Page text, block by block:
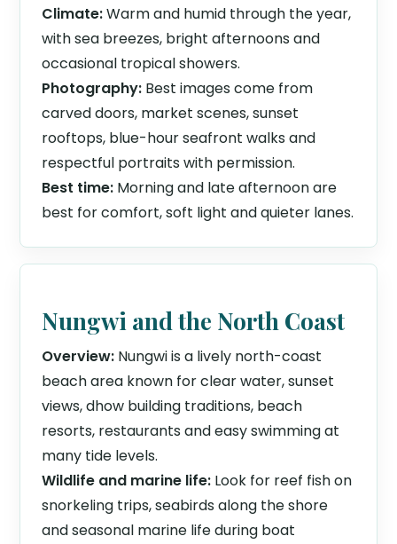
Climate:Warm and humid through the year,
with sea breezes, bright afternoons and
occasional tropical showers.
Photography: Best images come from
carved doors, market scenes, sunset
rooftops, blue-hour seafront walks and
respectful portraits with permission.
Best time: Morning and late afternoon are
best for comfort, soft light and quieter lanes.
Nungwi and the North Coast
Overview: Nungwi is a lively north-coast
beach area known for clear water, sunset
views, dhow building traditions, beach
resorts, restaurants and easy swimming at
many tide levels.
Wildlife and marine life: Look for reef fish on
snorkeling trips, seabirds along the shore
and seasonal marine life during boat